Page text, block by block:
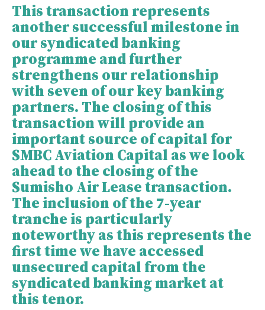
This transaction represents
another successful milestone in
our syndicated banking
programme and further
strengthens our relationship
with seven of our key banking
partners. The closing of this
transaction will provide an
important source of capital for
SMBC Aviation Capital as we look
ahead to the closing of the
Sumisho Air Lease transaction.
The inclusion of the 7-year
tranche is particularly
noteworthy as this represents the
first time we have accessed
unsecured capital from the
syndicated banking market at
this tenor.